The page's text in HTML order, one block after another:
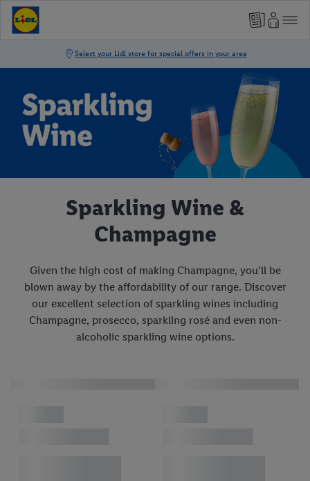
Sparkling Wine &
Champagne
Given the high cost of making Champagne, you’ll be
blown away by the affordability of our range. Discover
our excellent selection of sparkling wines including
Champagne, prosecco, sparkling rosé and even non-
alcoholic sparkling wine options.